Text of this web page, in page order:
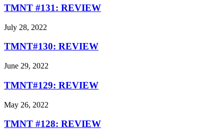
TMNT #131: REVIEW
July 28, 2022
TMNT#130: REVIEW
June 29, 2022
TMNT#129: REVIEW
May 26, 2022
TMNT #128: REVIEW